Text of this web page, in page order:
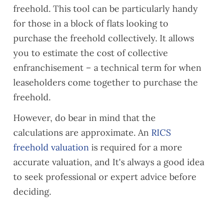
freehold. This tool can be particularly handy
for those in a block of flats looking to
purchase the freehold collectively. It allows
you to estimate the cost of collective
enfranchisement – a technical term for when
leaseholders come together to purchase the
freehold.
However, do bear in mind that the
calculations are approximate. An RICS
freehold valuationis required for a more
accurate valuation, and It's always a good idea
to seek professional or expert advice before
deciding.